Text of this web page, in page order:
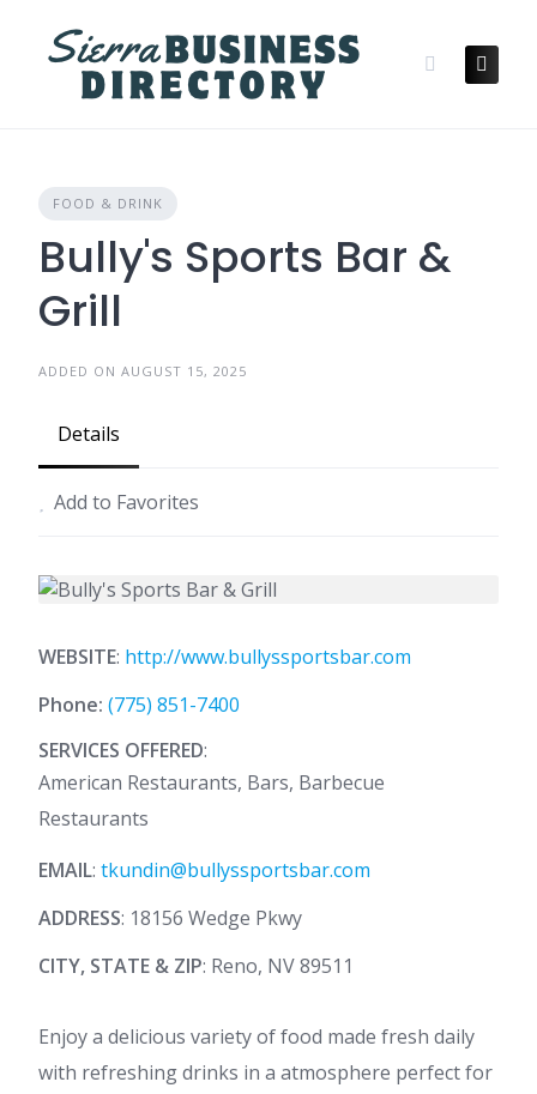
content
FOOD & DRINK
Bully's Sports Bar &
Grill
ADDED ON AUGUST 15, 2025
Details
Add to Favorites
WEBSITE: http://www.bullyssportsbar.com
Phone: (775) 851-7400
SERVICES OFFERED:
American Restaurants, Bars, Barbecue
Restaurants
EMAIL: tkundin@bullyssportsbar.com
ADDRESS: 18156 Wedge Pkwy
CITY, STATE & ZIP: Reno, NV 89511
Enjoy a delicious variety of food made fresh daily
with refreshing drinks in a atmosphere perfect for